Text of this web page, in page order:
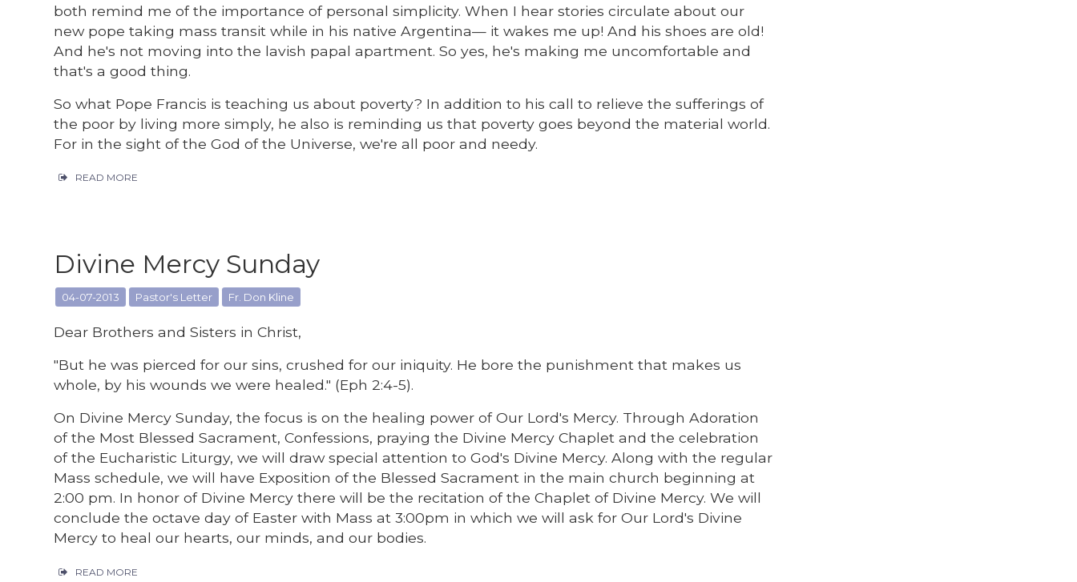
both remind me of the importance of personal simplicity. When I hear stories circulate about our
new pope taking mass transit while in his native Argentina— it wakes me up! And his shoes are old!
And he's not moving into the lavish papal apartment. So yes, he's making me uncomfortable and
that's a good thing.
So what Pope Francis is teaching us about poverty? In addition to his call to relieve the sufferings of
the poor by living more simply, he also is reminding us that poverty goes beyond the material world.
For in the sight of the God of the Universe, we're all poor and needy.
READ MORE
Divine Mercy Sunday
04-07-2013 Pastor's Letter Fr. Don Kline
Dear Brothers and Sisters in Christ,
"But he was pierced for our sins, crushed for our iniquity. He bore the punishment that makes us
whole, by his wounds we were healed." (Eph 2:4-5).
On Divine Mercy Sunday, the focus is on the healing power of Our Lord's Mercy. Through Adoration
of the Most Blessed Sacrament, Confessions, praying the Divine Mercy Chaplet and the celebration
of the Eucharistic Liturgy, we will draw special attention to God's Divine Mercy. Along with the regular
Mass schedule, we will have Exposition of the Blessed Sacrament in the main church beginning at
2:00 pm. In honor of Divine Mercy there will be the recitation of the Chaplet of Divine Mercy. We will
conclude the octave day of Easter with Mass at 3:00pm in which we will ask for Our Lord's Divine
Mercy to heal our hearts, our minds, and our bodies.
READ MORE